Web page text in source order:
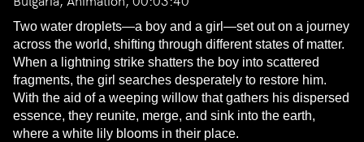
Two water droplets—a boy and a girl—set out on a journey
across the world, shifting through different states of matter.
When a lightning strike shatters the boy into scattered
fragments, the girl searches desperately to restore him.
With the aid of a weeping willow that gathers his dispersed
essence, they reunite, merge, and sink into the earth,
where a white lily blooms in their place.